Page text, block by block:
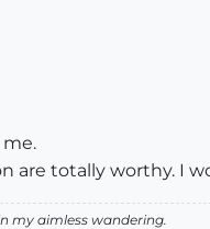
are totally worthy. I
my aimless wandering.